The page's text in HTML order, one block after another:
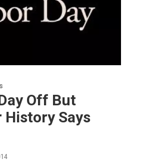
Off But
History Says